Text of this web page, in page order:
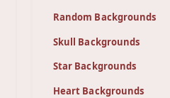
Random Backgrounds
Skull Backgrounds
Star Backgrounds
Heart Backgrounds